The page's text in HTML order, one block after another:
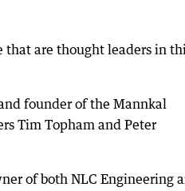
are thought leaders in
founder of the Mannkal
Tim Topham and Peter
of both NLC Engineering